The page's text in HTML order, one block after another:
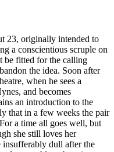
23, originally intended to
a conscientious scruple on
be fitted for the calling
the idea. Soon after
when he sees a
and becomes
an introduction to the
that in a few weeks the pair
a time all goes well, but
she still loves her
insufferably dull after the